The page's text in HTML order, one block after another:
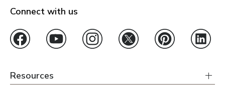
Connect with us
Resources